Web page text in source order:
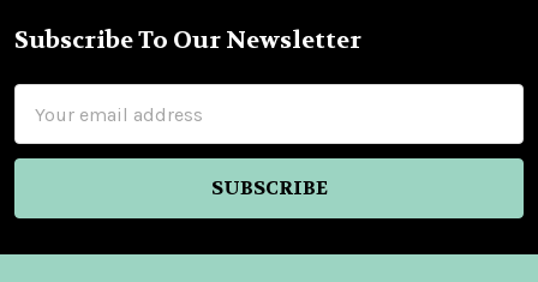
Footer
Subscribe To Our Newsletter
Address